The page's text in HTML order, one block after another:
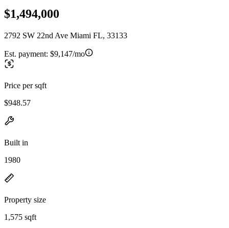
$1,494,000
2792 SW 22nd Ave Miami FL, 33133
Est. payment: $9,147/mo
Price per sqft
$948.57
Built in
1980
Property size
1,575 sqft